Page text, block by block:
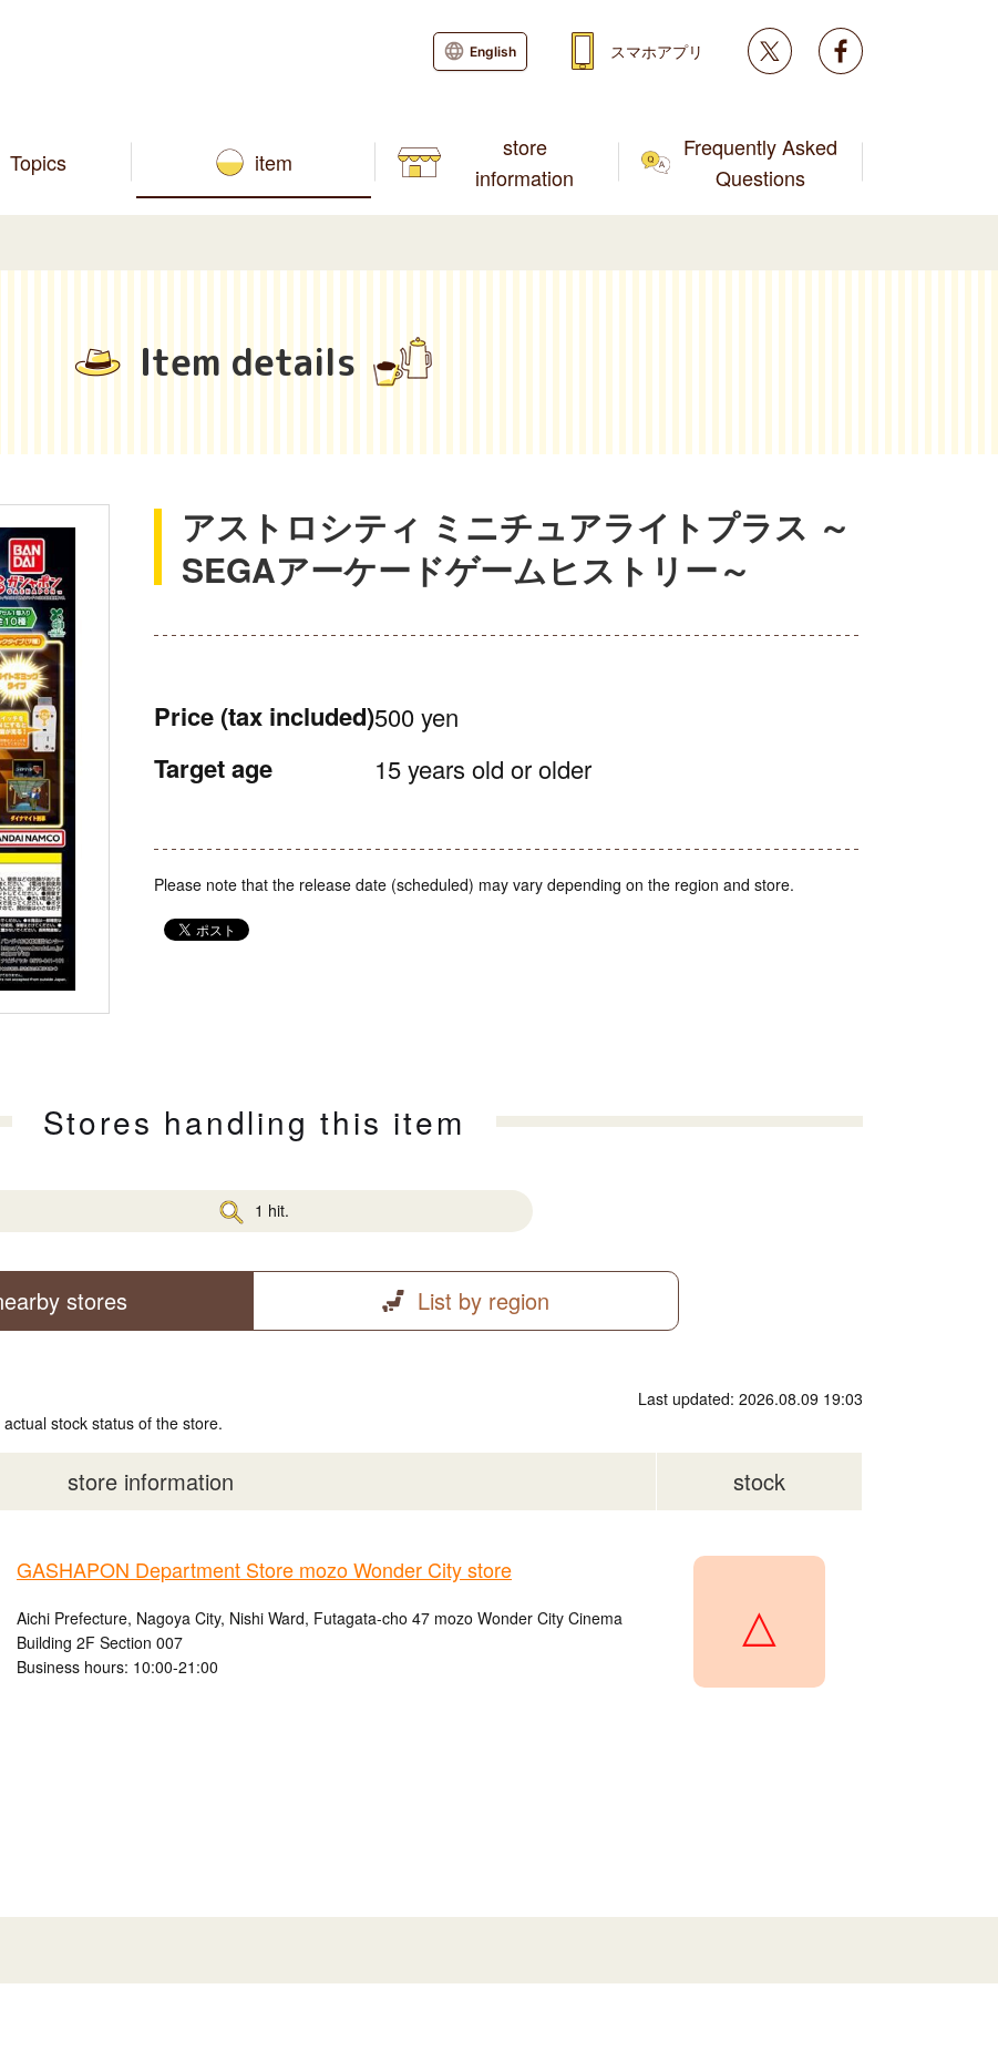
Topics item
store
information
Frequently Asked
Questions
English スマホアプリ Twitter
Item details
アストロシティ ミニチュアライトプラス ～
SEGAアーケードゲームヒストリー～
Price (tax included)500 yen
Target age 15 years old or older
Please note that the release date (scheduled) may vary depending on the region and store.
Stores handling this item
1 hit.
stores List by region
stock status of the store.
Last updated: 2026.08.09 19:03
store information stock
GASHAPON Department Store mozo Wonder City store
Aichi Prefecture, Nagoya City, Nishi Ward, Futagata-cho 47 mozo Wonder City Cinema
Building 2F Section 007
Business hours: 10:00-21:00
△